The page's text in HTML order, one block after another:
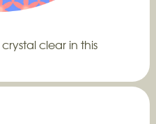
clear in this